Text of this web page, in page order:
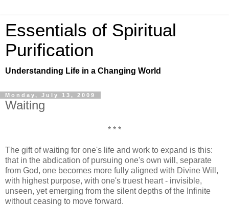
Essentials of Spiritual
Purification
Understanding Life in a Changing World
Monday, July 13, 2009
Waiting
* * *
The gift of waiting for one's life and work to expand is this:
that in the abdication of pursuing one's own will, separate
from God, one becomes more fully aligned with Divine Will,
with highest purpose, with one's truest heart - invisible,
unseen, yet emerging from the silent depths of the Infinite
without ceasing to move forward.